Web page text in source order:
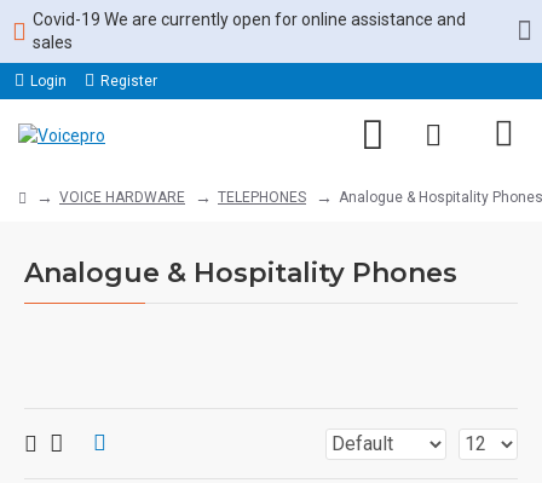
Covid-19 We are currently open for online assistance and
sales
Login Register
VOICE HARDWARE TELEPHONES Analogue & Hospitality Phones
Analogue & Hospitality Phones